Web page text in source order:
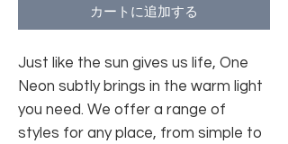
カートに追加する
Just like the sun gives us life, One
Neon subtly brings in the warm light
you need. We offer a range of
styles for any place, from simple to